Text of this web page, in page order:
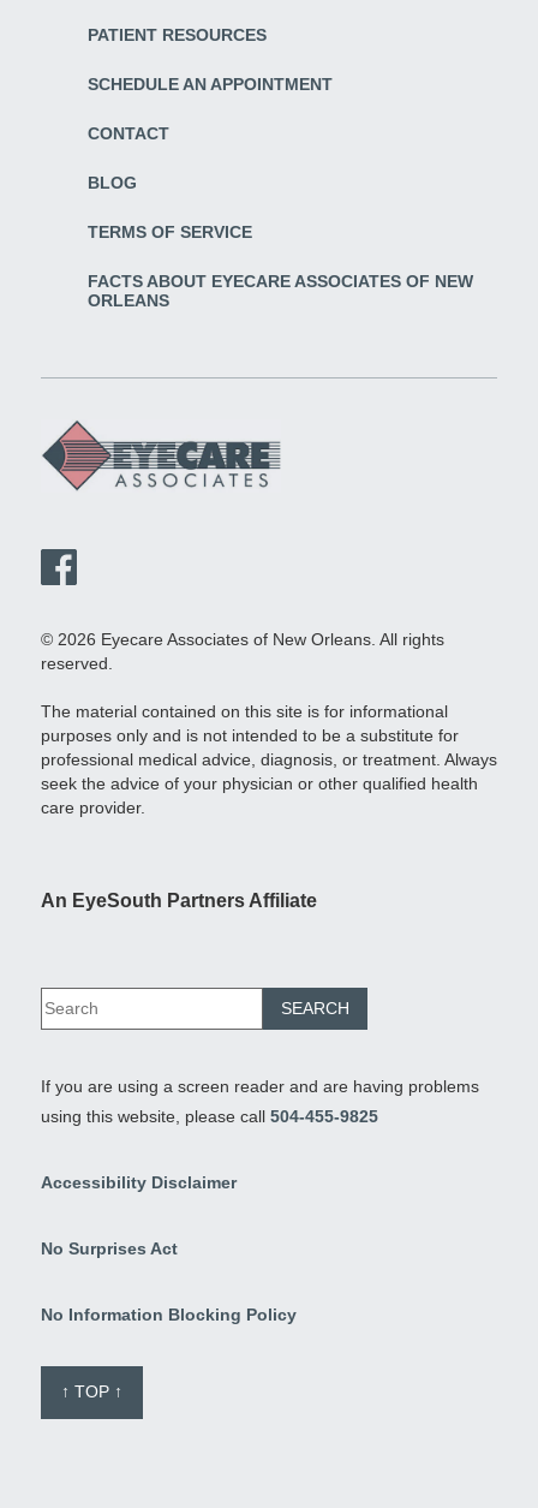
PATIENT RESOURCES
SCHEDULE AN APPOINTMENT
CONTACT
BLOG
TERMS OF SERVICE
FACTS ABOUT EYECARE ASSOCIATES OF NEW
ORLEANS
© 2026 Eyecare Associates of New Orleans. All rights
reserved.
The material contained on this site is for informational
purposes only and is not intended to be a substitute for
professional medical advice, diagnosis, or treatment. Always
seek the advice of your physician or other qualified health
care provider.
An EyeSouth Partners Affiliate
If you are using a screen reader and are having problems
using this website, please call 504-455-9825
Accessibility Disclaimer
No Surprises Act
No Information Blocking Policy
↑ TOP ↑